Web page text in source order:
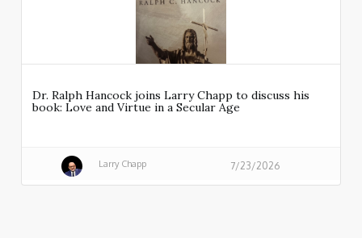
Dr. Ralph Hancock joins Larry Chapp to discuss his
book: Love and Virtue in a Secular Age
Larry Chapp 7/23/2026